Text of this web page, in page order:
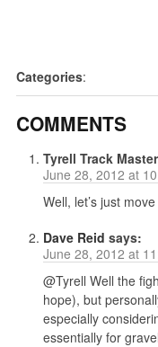
Categories:
COMMENTS
Tyrell Track Master
June 28, 2012 at
Well, let’s just
Dave Reid says:
June 28, 2012 at
@Tyrell Well the
hope), but
especially
essentially for